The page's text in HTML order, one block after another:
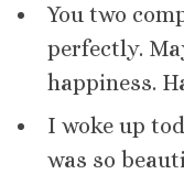
You two
perfectly.
happiness.
I woke up
was so